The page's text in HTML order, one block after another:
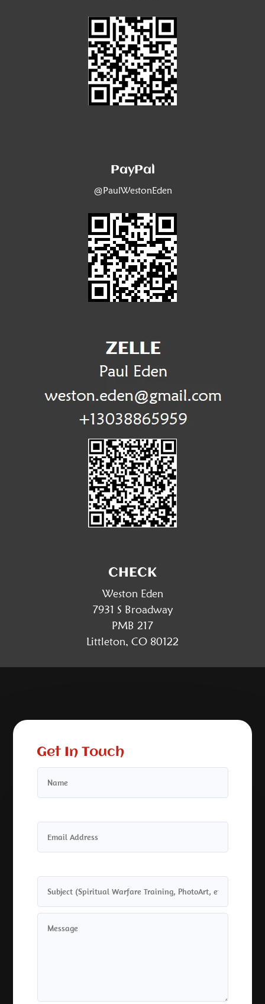
PayPal
@PaulWestonEden
CHECK
Weston Eden
7931 S Broadway
PMB 217
Littleton, CO 80122
Get In Touch